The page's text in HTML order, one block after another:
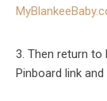
3. Then return to
Pinboard link